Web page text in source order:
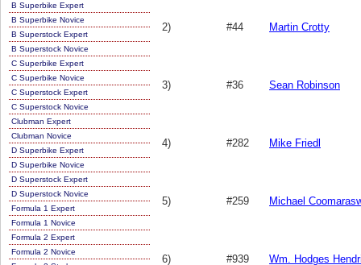
B Superbike Expert
B Superbike Novice
B Superstock Expert
B Superstock Novice
C Superbike Expert
C Superbike Novice
C Superstock Expert
C Superstock Novice
Clubman Expert
Clubman Novice
D Superbike Expert
D Superbike Novice
D Superstock Expert
D Superstock Novice
Formula 1 Expert
Formula 1 Novice
Formula 2 Expert
Formula 2 Novice
2) #44 Martin Crotty
3) #36 Sean Robinson
4) #282 Mike Friedl
5) #259 Michael
6) #939 Wm. Hodges